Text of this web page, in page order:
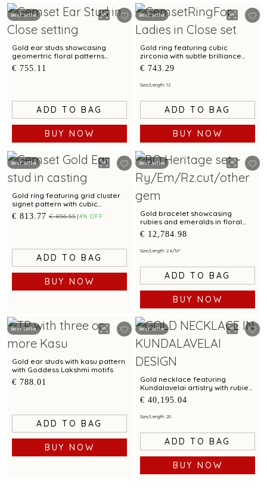
Best Seller
Gold ear studs showcasing
geomertric floral patterns
accented by cubic zirconias
€ 755.11
ADD TO BAG
BUY NOW
Best Seller
Gold ring featuring cubic
zirconia with subtle brilliance
and versatile everyday wear
€ 743.29
Size/Length: 12
ADD TO BAG
BUY NOW
Best Seller
Gold ring featuring grid cluster
signet pattern with cubic
zirconia accent and bimetal
finish
€ 813.77 € 856.55 4% OFF
ADD TO BAG
BUY NOW
Best Seller
Gold bracelet showcasing
rubies and emeralds in floral
clusters with Kundalavelai
pattern
€ 12,784.98
Size/Length: 2 4/16"
ADD TO BAG
BUY NOW
Best Seller
Gold ear studs with kasu pattern
with Goddess Lakshmi motifs
€ 788.01
ADD TO BAG
BUY NOW
Best Seller
Gold necklace featuring
Kundalavelai artistry with rubies
and emeralds in symmetrical
floral vines
€ 40,195.04
Size/Length: 20
ADD TO BAG
BUY NOW